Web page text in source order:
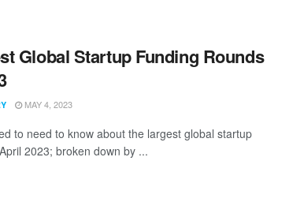
Global Startup Funding Rounds
MAY 4, 2023
to need to know about the largest global startup
2023; broken down by ...